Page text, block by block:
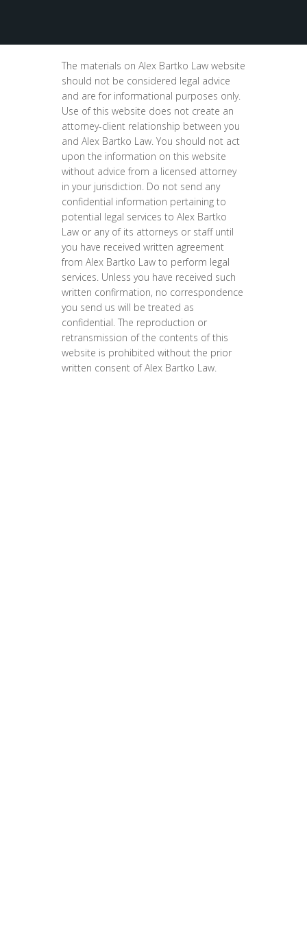
The materials on Alex Bartko Law website
should not be considered legal advice
and are for informational purposes only.
Use of this website does not create an
attorney-client relationship between you
and Alex Bartko Law. You should not act
upon the information on this website
without advice from a licensed attorney
in your jurisdiction. Do not send any
confidential information pertaining to
potential legal services to Alex Bartko
Law or any of its attorneys or staff until
you have received written agreement
from Alex Bartko Law to perform legal
services. Unless you have received such
written confirmation, no correspondence
you send us will be treated as
confidential. The reproduction or
retransmission of the contents of this
website is prohibited without the prior
written consent of Alex Bartko Law.